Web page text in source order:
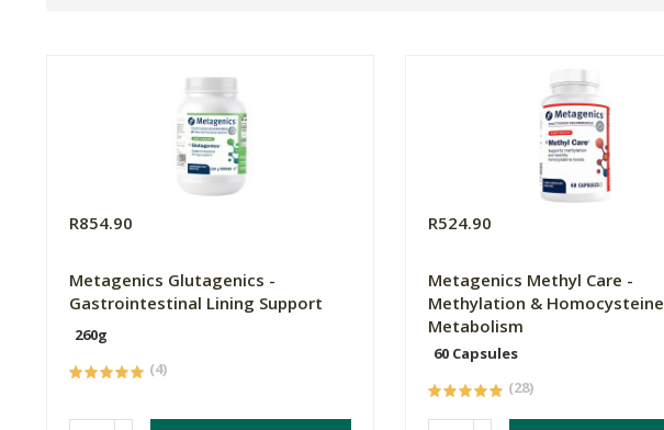
R854.90
Metagenics Glutagenics -
Gastrointestinal Lining Support
260g
(4)
R524.90
Metagenics Methyl Care -
Methylation & Homocysteine
Metabolism
60 Capsules
(28)